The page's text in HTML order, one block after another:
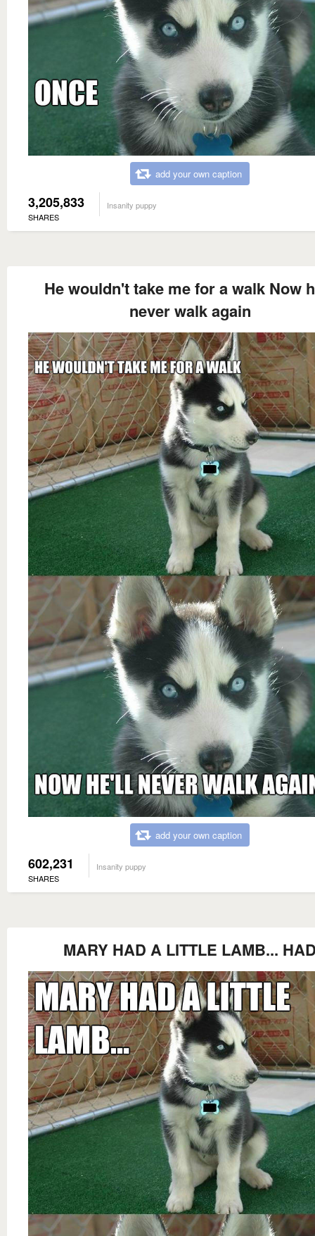
add your own caption
3,205,833
SHARES
Insanity puppy
He wouldn't take me for a walk Now
never walk again
add your own caption
602,231
SHARES
Insanity puppy
MARY HAD A LITTLE LAMB...